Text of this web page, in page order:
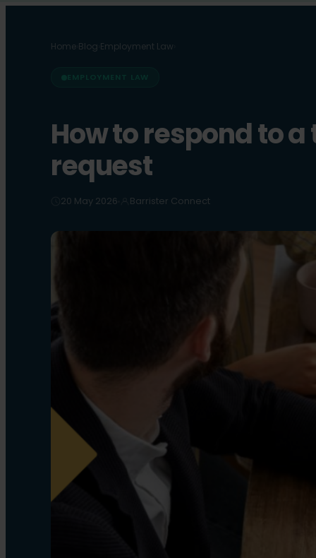
Home Blog Employment Law
EMPLOYMENT LAW
How to respond to
request
20 May 2026 Barrister Connect